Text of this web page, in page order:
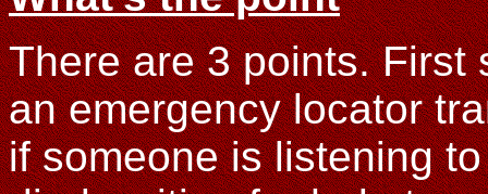
There are 3 points. First
an emergency locator
if someone is listening